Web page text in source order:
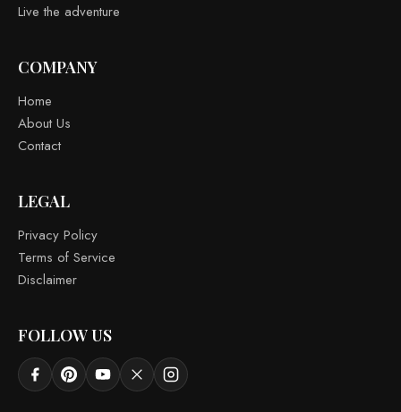
Live the adventure
COMPANY
Home
About Us
Contact
LEGAL
Privacy Policy
Terms of Service
Disclaimer
FOLLOW US